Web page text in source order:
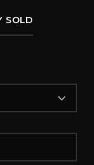
SOLD